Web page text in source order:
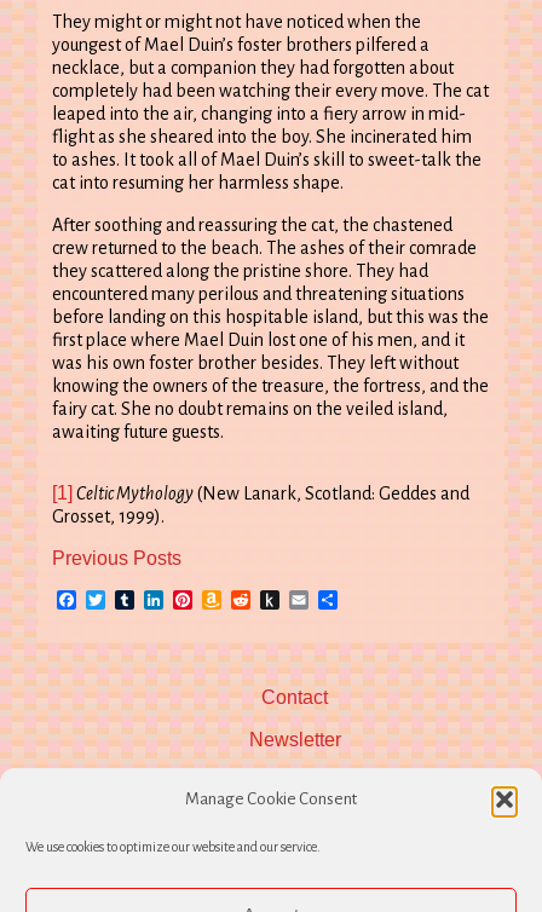
Manage Cookie Consent
We use cookies to optimize our website and our service.
Contact
Newsletter
They might or might not have noticed when the
youngest of Mael Duin’s foster brothers pilfered a
necklace, but a companion they had forgotten about
completely had been watching their every move. The cat
leaped into the air, changing into a fiery arrow in mid-
flight as she sheared into the boy. She incinerated him
to ashes. It took all of Mael Duin’s skill to sweet-talk the
cat into resuming her harmless shape.
After soothing and reassuring the cat, the chastened
crew returned to the beach. The ashes of their comrade
they scattered along the pristine shore. They had
encountered many perilous and threatening situations
before landing on this hospitable island, but this was the
first place where Mael Duin lost one of his men, and it
was his own foster brother besides. They left without
knowing the owners of the treasure, the fortress, and the
fairy cat. She no doubt remains on the veiled island,
awaiting future guests.
[1] Celtic Mythology(New Lanark, Scotland: Geddes and
Grosset, 1999).
Previous Posts
Facebook
TwitterTumblrLinkedIn
Pinterest
Amazon
List
RedditPush
Kindle
Email
Follow Hearth